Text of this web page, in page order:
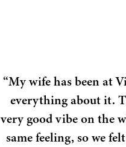
“My wife has been at
everything about it.
very good vibe on the
same feeling, so we